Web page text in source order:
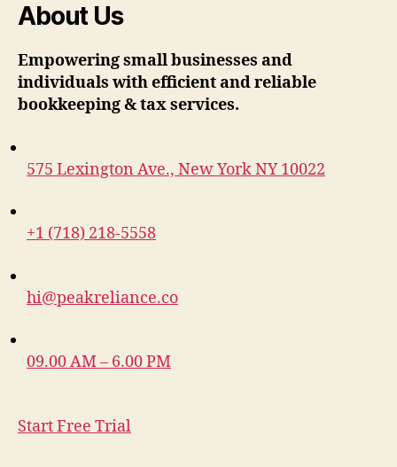
About Us
Empowering small businesses and
individuals with efficient and reliable
bookkeeping & tax services.
575 Lexington Ave., New York NY 10022
+1 (718) 218-5558
hi@peakreliance.co
09.00 AM – 6.00 PM
Start Free Trial